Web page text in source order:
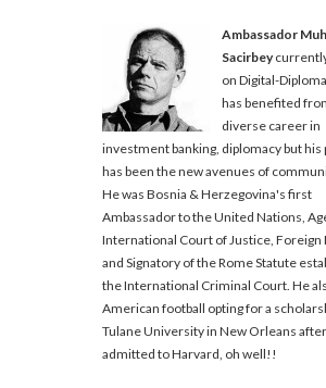
Ambassador
Sacirbey
on Digital-
has benefited
diverse career in
investment banking, diplomacy but his
has been the new avenues of
He was Bosnia & Herzegovina's first
Ambassador to the United Nations,
International Court of Justice,
and Signatory of the Rome Statute
the International Criminal Court. He
American football opting for a
Tulane University in New Orleans
admitted to Harvard, oh well!!